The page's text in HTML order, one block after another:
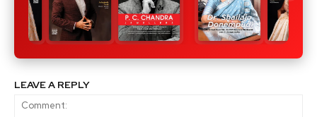
LEAVE A REPLY